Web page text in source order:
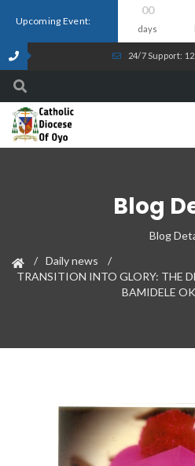
Upcoming Event:
00
days
24/7 Support:
Blog
Blog
Daily news
TRANSITION INTO GLORY: THE
BAMIDELE